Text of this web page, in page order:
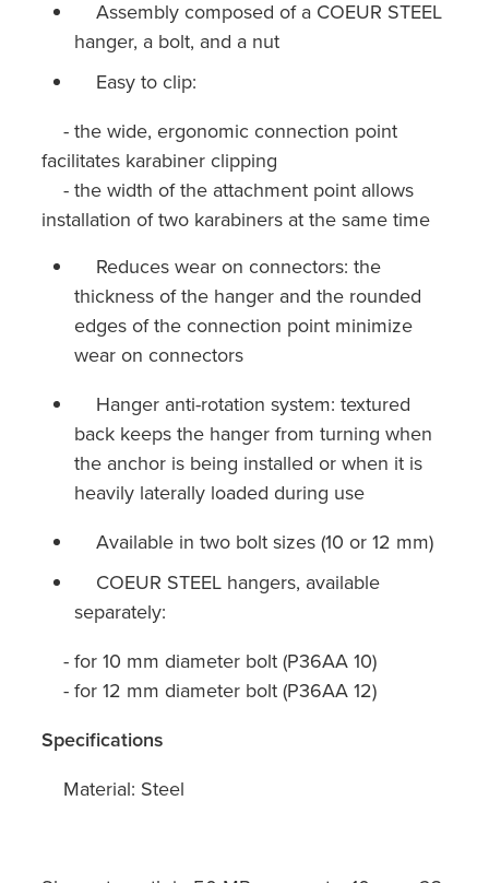
Assembly composed of a COEUR STEEL
hanger, a bolt, and a nut
Easy to clip:
- the wide, ergonomic connection point
facilitates karabiner clipping
- the width of the attachment point allows
installation of two karabiners at the same time
Reduces wear on connectors: the
thickness of the hanger and the rounded
edges of the connection point minimize
wear on connectors
Hanger anti-rotation system: textured
back keeps the hanger from turning when
the anchor is being installed or when it is
heavily laterally loaded during use
Available in two bolt sizes (10 or 12 mm)
COEUR STEEL hangers, available
separately:
- for 10 mm diameter bolt (P36AA 10)
- for 12 mm diameter bolt (P36AA 12)
Specifications
Material: Steel